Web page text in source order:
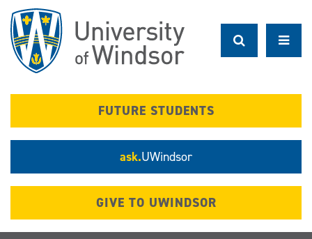
main
content
FUTURE STUDENTS
ask.UWindsor
GIVE TO UWINDSOR